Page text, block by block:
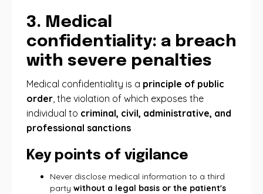
3. Medical
confidentiality: a breach
with severe penalties
Medical confidentiality is a principle of public
order, the violation of which exposes the
individual to criminal, civil, administrative, and
professional sanctions
Key points of vigilance
Never disclose medical information to a third
party without a legal basis or the patient's